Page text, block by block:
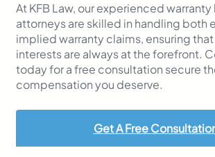
At KFB Law, our experienced
attorneys are skilled in handling both
implied warranty claims, ensuring
interests are always at the forefront.
today for a free consultation secure
compensation you deserve.
Get A Free